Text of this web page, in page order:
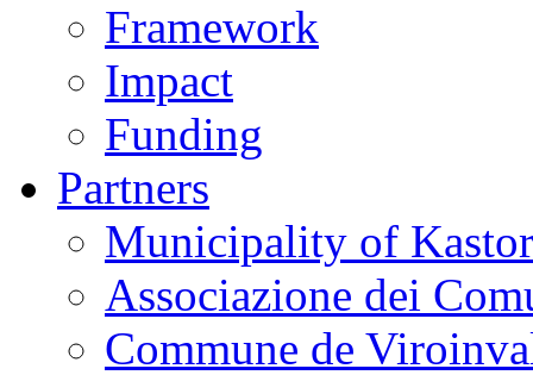
Framework
Impact
Funding
Partners
Municipality of
Associazione dei
Commune de